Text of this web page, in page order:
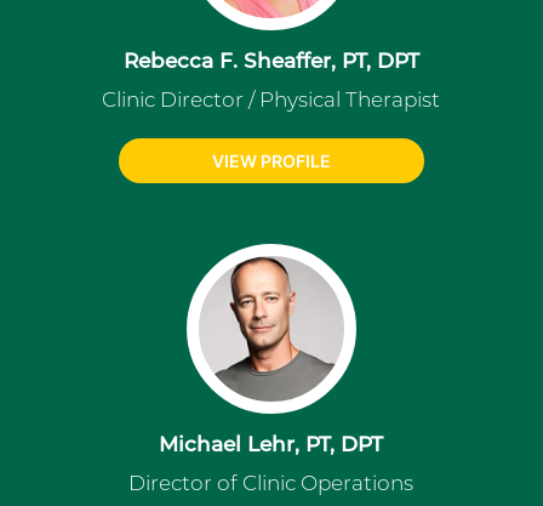
Rebecca F. Sheaffer, PT, DPT
Clinic Director / Physical Therapist
VIEW PROFILE
Michael Lehr, PT, DPT
Director of Clinic Operations